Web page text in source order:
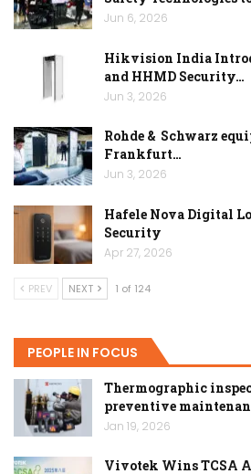
Jun 6, 2026
Hikvision India
and HHMD Security…
Jun 3, 2026
Rohde & Schwarz
Frankfurt…
Jun 3, 2026
Hafele Nova Digital
Security
Apr 27, 2026
PREV NEXT 1 of 124
PEOPLE IN FOCUS
Thermographic
preventive
Jan 19, 2026
Vivotek Wins TCSA